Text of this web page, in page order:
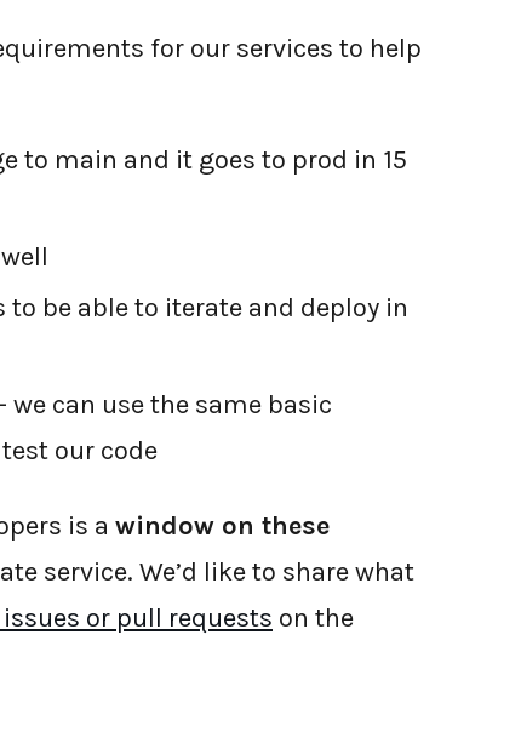
for our services to help
to main and it goes to prod in 15
be able to iterate and deploy in
we can use the same basic
our code
is a window on these
service. We’d like to share what
or pull requests on the